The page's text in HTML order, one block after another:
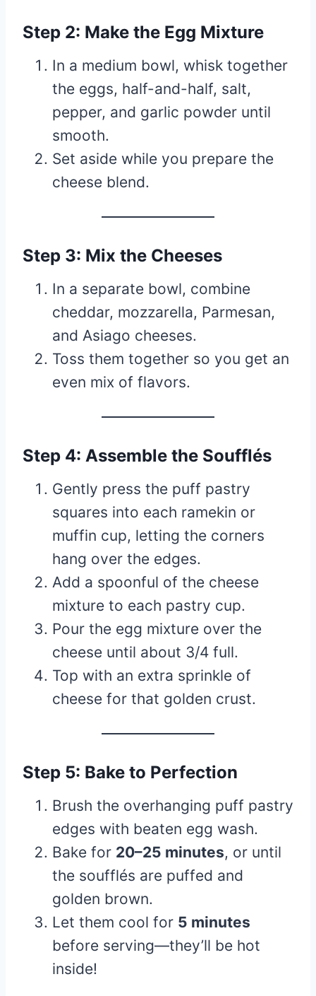
Step 2: Make the Egg Mixture
In a medium bowl, whisk together
the eggs, half-and-half, salt,
pepper, and garlic powder until
smooth.
Set aside while you prepare the
cheese blend.
Step 3: Mix the Cheeses
In a separate bowl, combine
cheddar, mozzarella, Parmesan,
and Asiago cheeses.
Toss them together so you get an
even mix of flavors.
Step 4: Assemble the Soufflés
Gently press the puff pastry
squares into each ramekin or
muffin cup, letting the corners
hang over the edges.
Add a spoonful of the cheese
mixture to each pastry cup.
Pour the egg mixture over the
cheese until about 3/4 full.
Top with an extra sprinkle of
cheese for that golden crust.
Step 5: Bake to Perfection
Brush the overhanging puff pastry
edges with beaten egg wash.
Bake for 20–25 minutes, or until
the soufflés are puffed and
golden brown.
Let them cool for 5 minutes
before serving—they’ll be hot
inside!